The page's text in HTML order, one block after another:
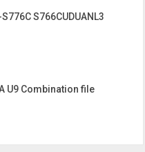
S766CUDUANL3
U9 Combination file